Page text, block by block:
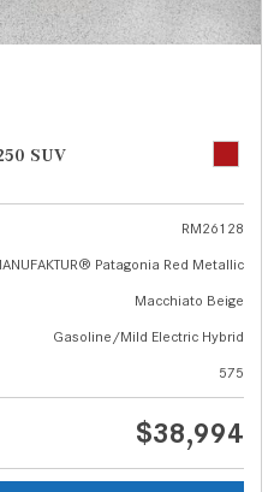
SUV
RM26128
Patagonia Red Metallic
Macchiato Beige
Gasoline/Mild Electric Hybrid
575
$38,994